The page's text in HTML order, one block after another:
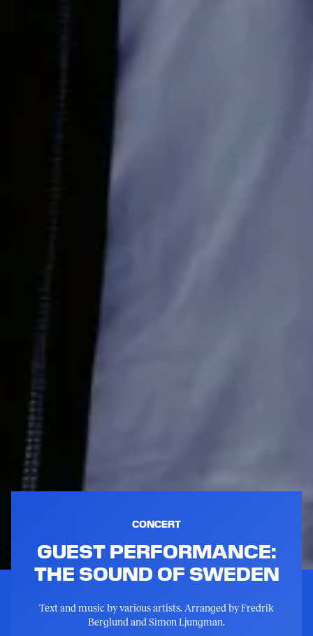
CONCERT
GUEST PERFORMANCE:
THE SOUND OF SWEDEN
Text and music by various artists. Arranged by Fredrik
Berglund and Simon Ljungman.